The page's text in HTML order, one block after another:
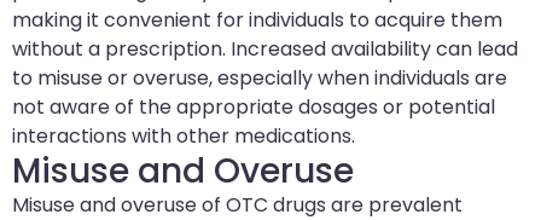
making it convenient for individuals to acquire them
without a prescription. Increased availability can lead
to misuse or overuse, especially when individuals are
not aware of the appropriate dosages or potential
interactions with other medications.
Misuse and Overuse
Misuse and overuse of OTC drugs are prevalent